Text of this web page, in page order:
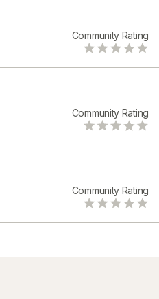
Community Rating
Community Rating
Community Rating